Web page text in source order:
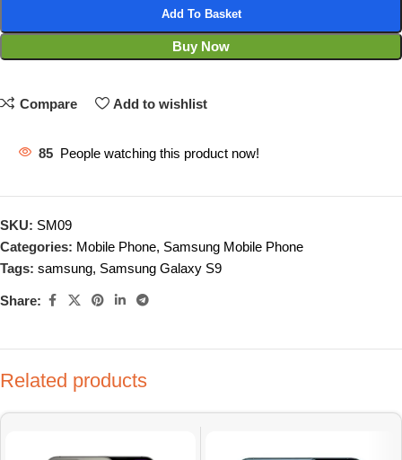
Add To Basket
Buy Now
Compare Add to wishlist
85 People watching this product now!
SKU: SM09
Categories: Mobile Phone, Samsung Mobile Phone
Tags: samsung, Samsung Galaxy S9
Share:
Related products